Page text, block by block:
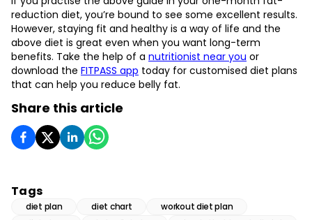
reduction diet, you’re bound to see some excellent results.
However, staying fit and healthy is a way of life and the
above diet is great even when you want long-term
benefits. Take the help of a nutritionist near you or
download the FITPASS app today for customised diet plans
that can help you reduce belly fat.
Share this article
Tags
diet plan diet chart
workout diet plan